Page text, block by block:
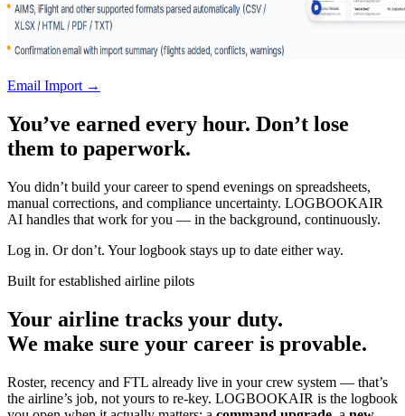
Email Import →
You’ve earned every hour. Don’t lose
them to paperwork.
You didn’t build your career to spend evenings on spreadsheets,
manual corrections, and compliance uncertainty. LOGBOOKAIR
AI handles that work for you — in the background, continuously.
Log in. Or don’t. Your logbook stays up to date either way.
Built for established airline pilots
Your airline tracks your duty.
We make sure your career is provable.
Roster, recency and FTL already live in your crew system — that’s
the airline’s job, not yours to re-key. LOGBOOKAIR is the logbook